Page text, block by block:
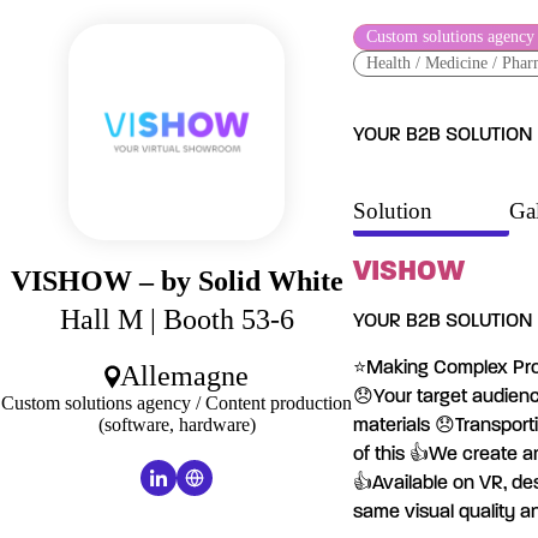
VISHOW – by Solid White
Hall M| Booth 53-6
Allemagne
Custom solutions agency / Content production
(software, hardware)
Custom solutions
Health / Medicine /
YOUR B2B
Solution
VISHOW
YOUR B2B
⭐Making Complex
😞Your target
materials
of this 👍We create
👍Available on VR,
same visual quality